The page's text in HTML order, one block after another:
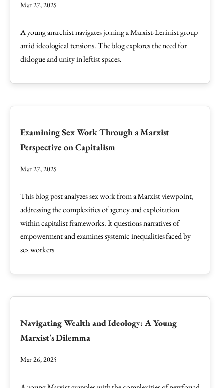
Mar 27, 2025
A young anarchist navigates joining a Marxist-Leninist group
amid ideological tensions. The blog explores the need for
dialogue and unity in leftist spaces.
Examining Sex Work Through a Marxist
Perspective on Capitalism
Mar 27, 2025
This blog post analyzes sex work from a Marxist viewpoint,
addressing the complexities of agency and exploitation
within capitalist frameworks. It questions narratives of
empowerment and examines systemic inequalities faced by
sex workers.
Navigating Wealth and Ideology: A Young
Marxist's Dilemma
Mar 26, 2025